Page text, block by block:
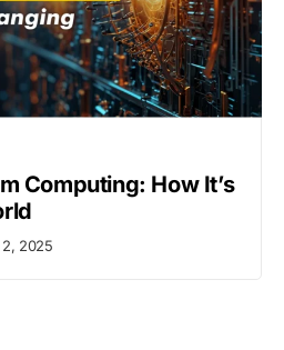
Computing: How It’s
2025